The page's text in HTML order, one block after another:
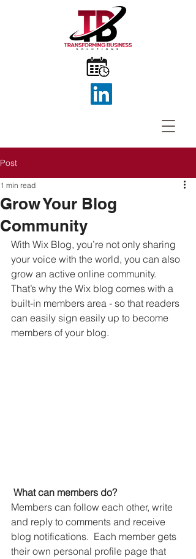
Post
Grow Your Blog
Community
1 min read
With Wix Blog, you’re not only sharing
your voice with the world, you can also
grow an active online community.
That’s why the Wix blog comes with a
built-in members area - so that readers
can easily sign easily up to become
members of your blog.
What can members do?
Members can follow each other, write
and reply to comments and receive
blog notifications.  Each member gets
their own personal profile page that